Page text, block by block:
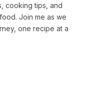
cooking tips, and
Join me as we
one recipe at a